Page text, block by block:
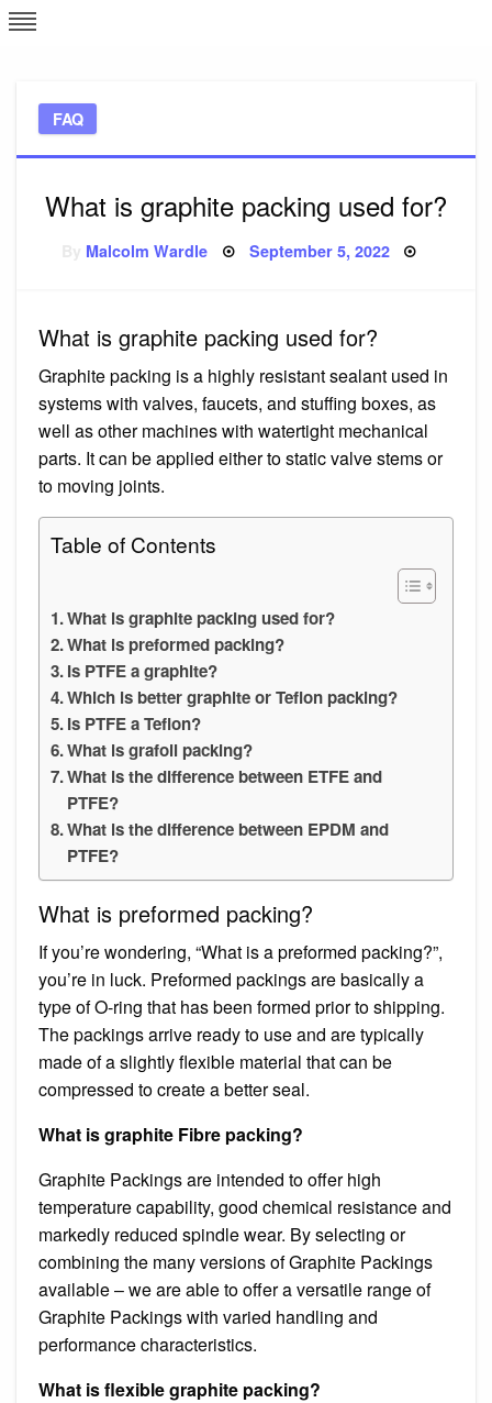
Skip
to
FAQ
What is graphite packing used for?
Malcolm Wardle Posted
September 5, 2022
What is graphite packing used for?
Graphite packing is a highly resistant sealant used in
systems with valves, faucets, and stuffing boxes, as
well as other machines with watertight mechanical
parts. It can be applied either to static valve stems or
to moving joints.
Table of Contents
What is graphite packing used for?
What is preformed packing?
Is PTFE a graphite?
Which is better graphite or Teflon packing?
Is PTFE a Teflon?
What is grafoil packing?
What is the difference between ETFE and
PTFE?
What is the difference between EPDM and
PTFE?
What is preformed packing?
If you’re wondering, “What is a preformed packing?”,
you’re in luck. Preformed packings are basically a
type of O-ring that has been formed prior to shipping.
The packings arrive ready to use and are typically
made of a slightly flexible material that can be
compressed to create a better seal.
What is graphite Fibre packing?
Graphite Packings are intended to offer high
temperature capability, good chemical resistance and
markedly reduced spindle wear. By selecting or
combining the many versions of Graphite Packings
available – we are able to offer a versatile range of
Graphite Packings with varied handling and
performance characteristics.
What is flexible graphite packing?